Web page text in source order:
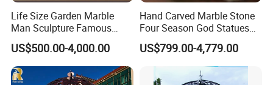
Life Size Garden Marble
Man Sculpture Famous
Yellow Stone Statue for Sale
US$500.00-4,000.00
Hand Carved Marble Stone
Four Season God Statues
Garden Decoration
Sculpture
US$799.00-4,779.00